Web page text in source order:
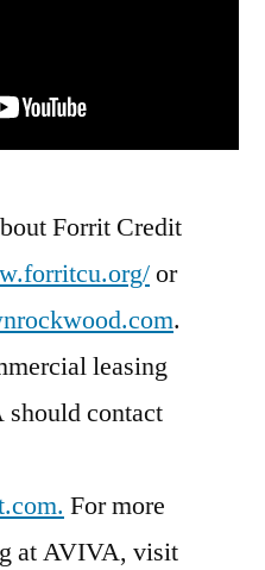
Forrit Credit
or
.
leasing
contact
. For more
at AVIVA, visit